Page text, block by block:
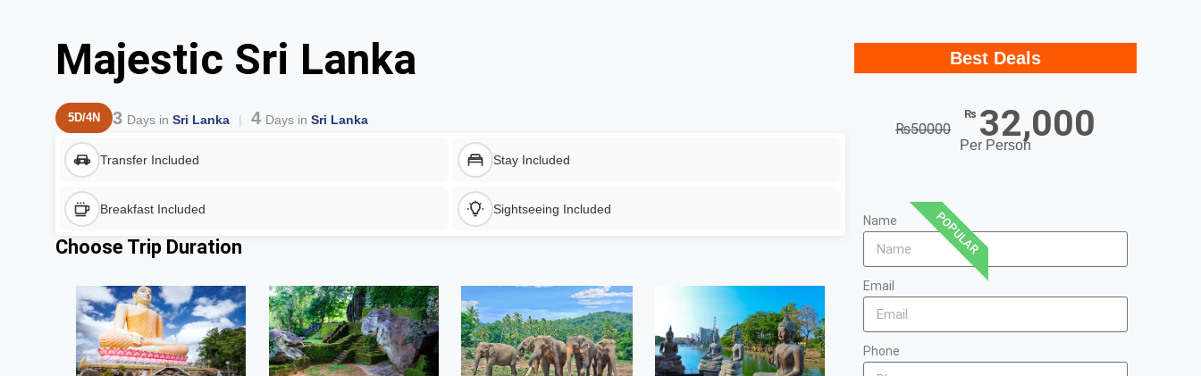
Majestic Sri Lanka
5D/4N 3 Days in Sri Lanka 4 Days in Sri Lanka
Transfer Included Stay Included
Breakfast Included Sightseeing Included
Choose Trip Duration
Best Deals
₨50000
₨ 32,000
Per Person
POPULAR
Name
Email
Phone